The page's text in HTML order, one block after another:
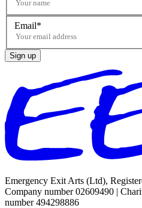
Email
Sign up
Emergency Exit Arts (Ltd),
Company number 02609490 |
number 494298886